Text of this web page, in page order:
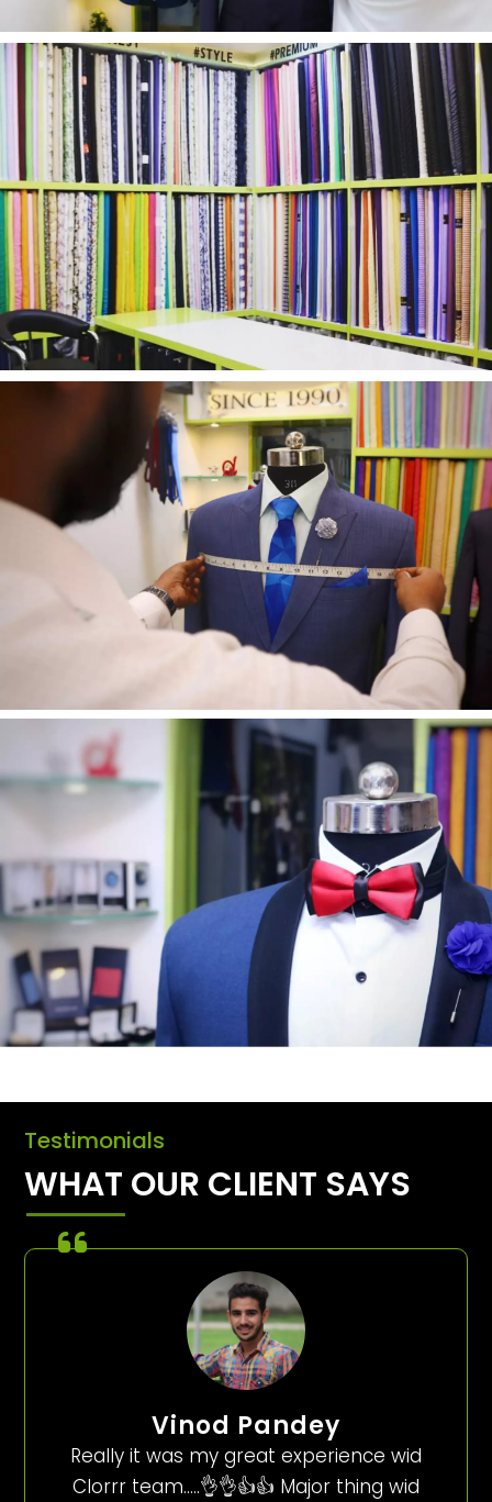
Testimonials
WHAT OUR CLIENT SAYS
Vinod Pandey
Really it was my great experience wid
Clorrr team…..👌👌👍👍 Major thing wid